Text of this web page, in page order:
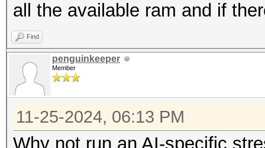
all the available ram and if
Find
penguinkeeper
Member
11-25-2024, 06:13 PM
Why not run an AI-specific